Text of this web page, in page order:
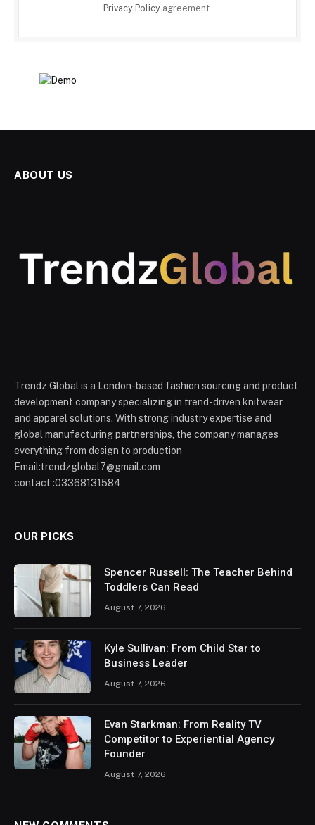
Privacy Policy agreement.
ABOUT US
Trendz Global is a London-based fashion sourcing and product
development company specializing in trend-driven knitwear
and apparel solutions. With strong industry expertise and
global manufacturing partnerships, the company manages
everything from design to production
Email:trendzglobal7@gmail.com
contact :03368131584
OUR PICKS
Spencer Russell: The Teacher Behind
Toddlers Can Read
August 7, 2026
Kyle Sullivan: From Child Star to
Business Leader
August 7, 2026
Evan Starkman: From Reality TV
Competitor to Experiential Agency
Founder
August 7, 2026